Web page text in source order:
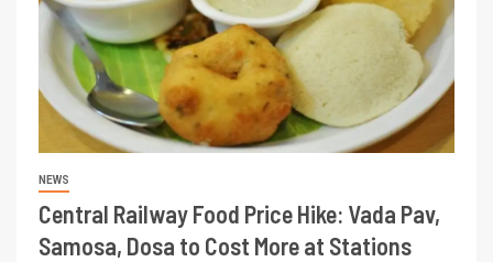
NEWS
Central Railway Food Price Hike: Vada Pav,
Samosa, Dosa to Cost More at Stations